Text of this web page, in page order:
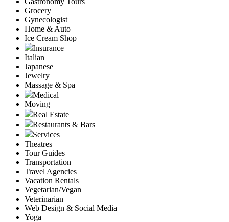
Grocery
Gynecologist
Home & Auto
Ice Cream Shop
Insurance
Italian
Japanese
Jewelry
Massage & Spa
Medical
Moving
Real Estate
Restaurants & Bars
Services
Theatres
Tour Guides
Transportation
Travel Agencies
Vacation Rentals
Vegetarian/Vegan
Veterinarian
Web Design & Social Media
Yoga